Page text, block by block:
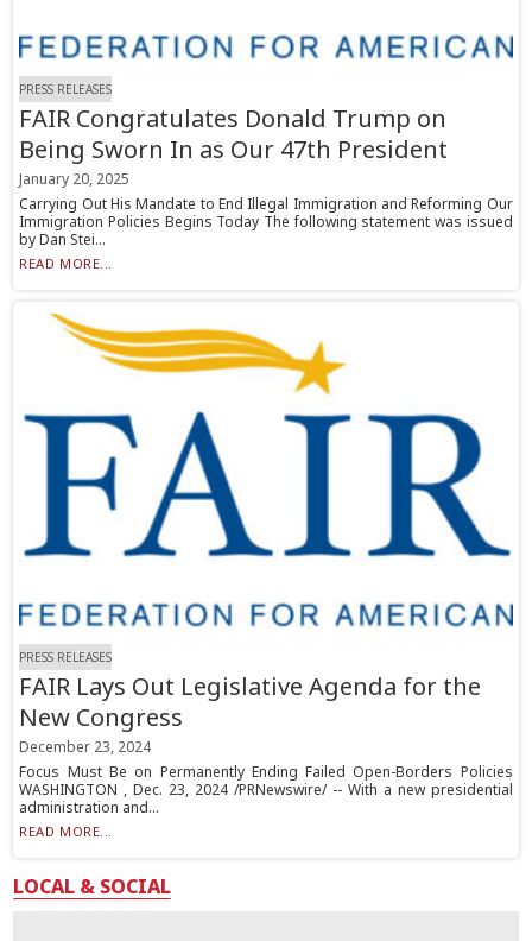
PRESS RELEASES
FAIR Congratulates Donald Trump on
Being Sworn In as Our 47th President
January 20, 2025
Carrying Out His Mandate to End Illegal Immigration and Reforming Our
Immigration Policies Begins Today The following statement was issued
by Dan Stei...
READ MORE...
PRESS RELEASES
FAIR Lays Out Legislative Agenda for the
New Congress
December 23, 2024
Focus Must Be on Permanently Ending Failed Open-Borders Policies
WASHINGTON , Dec. 23, 2024 /PRNewswire/ -- With a new presidential
administration and...
READ MORE...
LOCAL & SOCIAL